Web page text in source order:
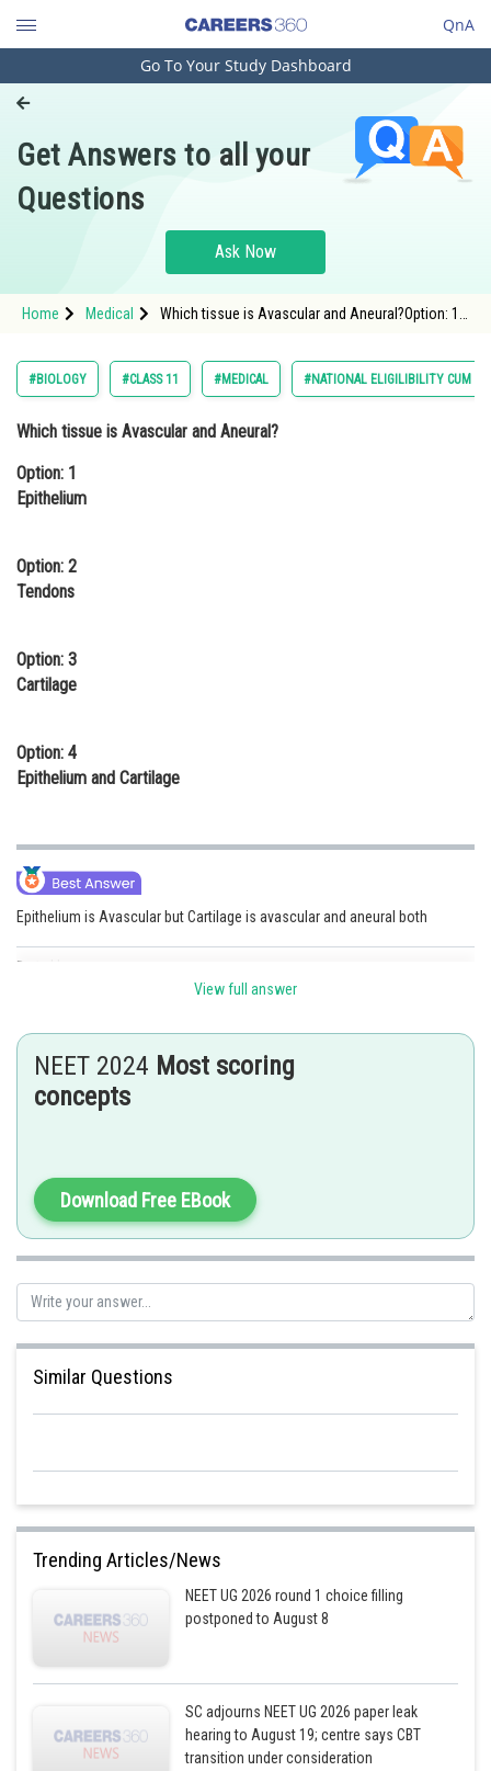
QnA
Engineering and Architecture
Pharmacy
Hospitality and Tourism
Study Abroad
Arts, Commerce & Sciences
Administration
Learn
Medicine and Allied Sciences
Law
Animation and Design
Media, Mass Communication and
Finance & Accounts
Go To Your Study Dashboard
Get Answers to all your
Questions
Ask Now
Home Medical
Which tissue is Avascular and Aneural?Option: 1
#BIOLOGY #CLASS 11 #MEDICAL #NATIONAL ELIGILIBILITY CUM
Which tissue is Avascular and Aneural?
Option: 1
Epithelium
Option: 2
Tendons
Option: 3
Cartilage
Option: 4
Epithelium and Cartilage
Epithelium is Avascular but Cartilage is avascular and aneural both
Posted by
View full answer
NEET 2024 Most scoring
concepts
Download Free EBook
Similar Questions
Trending Articles/News
NEET UG 2026 round 1 choice filling
postponed to August 8
SC adjourns NEET UG 2026 paper leak
hearing to August 19; centre says CBT
transition under consideration